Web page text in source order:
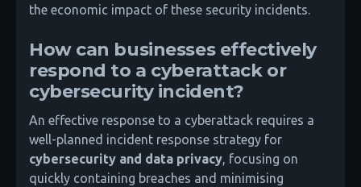
the economic impact of these security incidents.
How can businesses effectively
respond to a cyberattack or
cybersecurity incident?
An effective response to a cyberattack requires a
well-planned incident response strategy for
cybersecurity and data privacy, focusing on
quickly containing breaches and minimising